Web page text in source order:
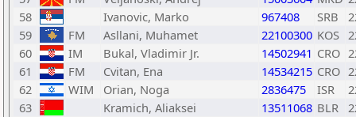
58
Ivanovic, Marko 967408 SRB
59
FM Asllani, Muhamet 22100300 KOS
60
IM Bukal, Vladimir Jr. 14502941 CRO
61
FM Cvitan, Ena 14534215 CRO
62
WIM Orian, Noga 2836475 ISR
63
Kramich, Aliaksei 13511068 BLR